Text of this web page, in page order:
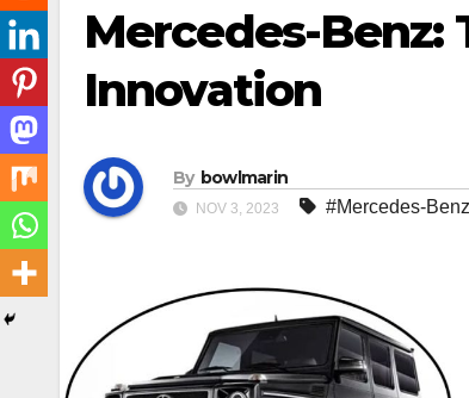
Mercedes-Benz:
Innovation
By bowlmarin
NOV 3, 2023 #Mercedes-Benz